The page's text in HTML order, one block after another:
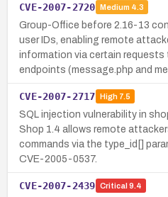
CVE-2007-2720 Medium 4.3
Group-Office before 2.16-13
user IDs, enabling remote
information via certain requests
endpoints (message.php and
CVE-2007-2717 High7.5
SQL injection vulnerability in
Shop 1.4 allows remote
commands via the type_id[]
CVE-2005-0537.
CVE-2007-2439 Critical 9.4